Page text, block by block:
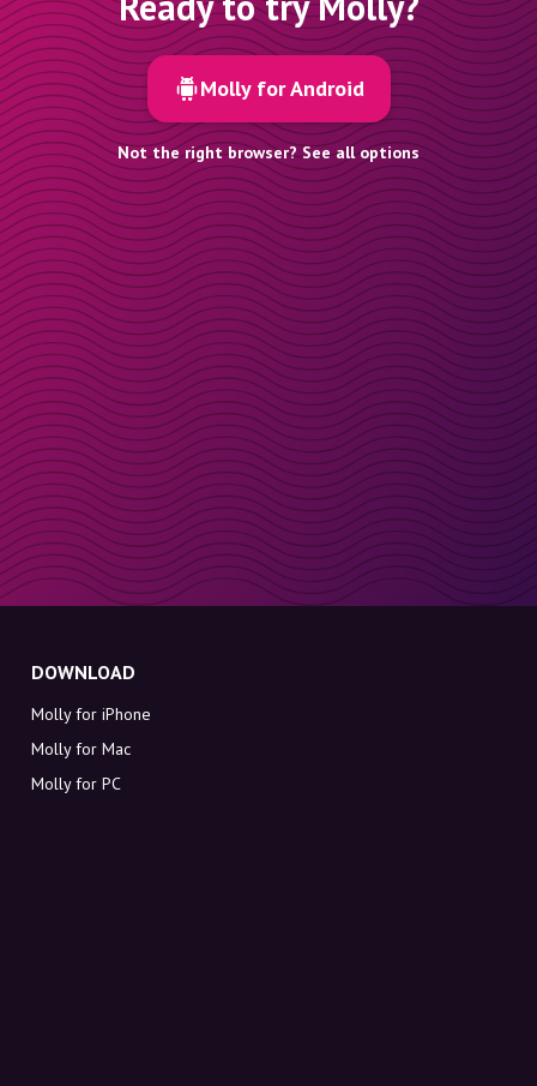
Molly for Android
Not the right browser? See all options
DOWNLOAD
Molly for iPhone
Molly for Mac
Molly for PC